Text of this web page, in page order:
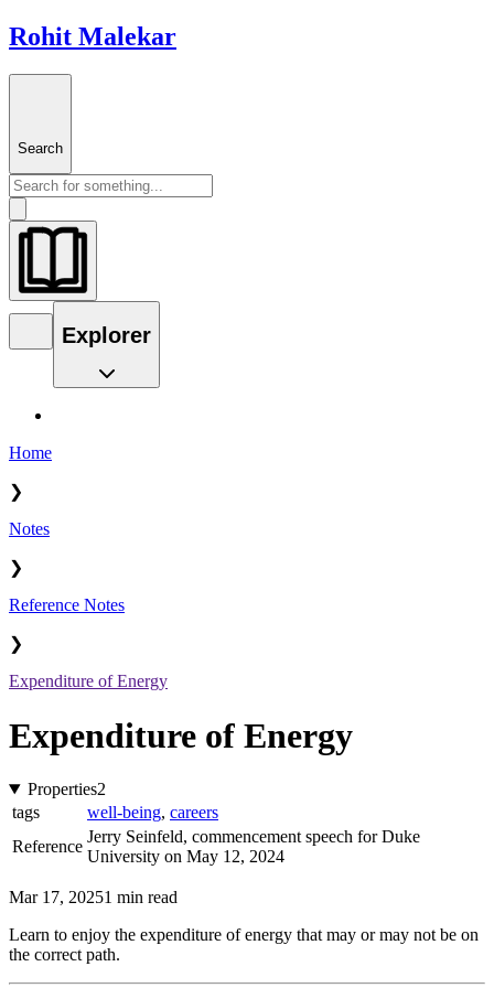
Rohit Malekar
Search
Explorer
Home
❯
Notes
❯
Reference Notes
❯
Expenditure of Energy
Expenditure of Energy
Properties2
tags
well-being, careers
Reference
Jerry Seinfeld, commencement speech for Duke
University on May 12, 2024
Mar 17, 20251 min read
Learn to enjoy the expenditure of energy that may or may not be on
the correct path.